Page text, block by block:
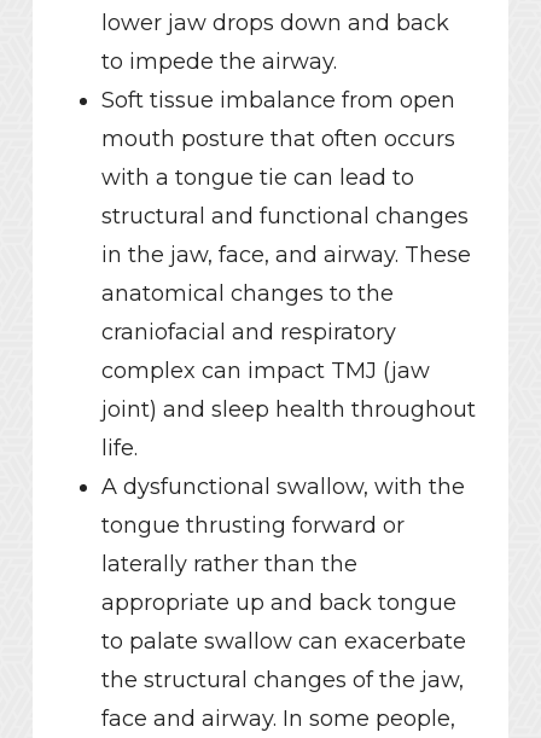
lower jaw drops down and back
to impede the airway.
Soft tissue imbalance from open
mouth posture that often occurs
with a tongue tie can lead to
structural and functional changes
in the jaw, face, and airway. These
anatomical changes to the
craniofacial and respiratory
complex can impact TMJ (jaw
joint) and sleep health throughout
life.
A dysfunctional swallow, with the
tongue thrusting forward or
laterally rather than the
appropriate up and back tongue
to palate swallow can exacerbate
the structural changes of the jaw,
face and airway. In some people,